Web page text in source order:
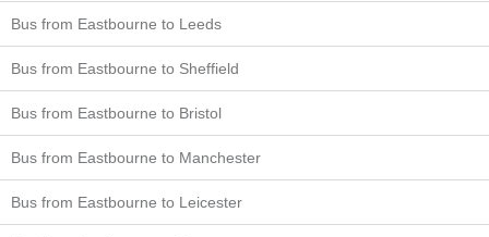
Bus from Eastbourne to Leeds
Bus from Eastbourne to Sheffield
Bus from Eastbourne to Bristol
Bus from Eastbourne to Manchester
Bus from Eastbourne to Leicester